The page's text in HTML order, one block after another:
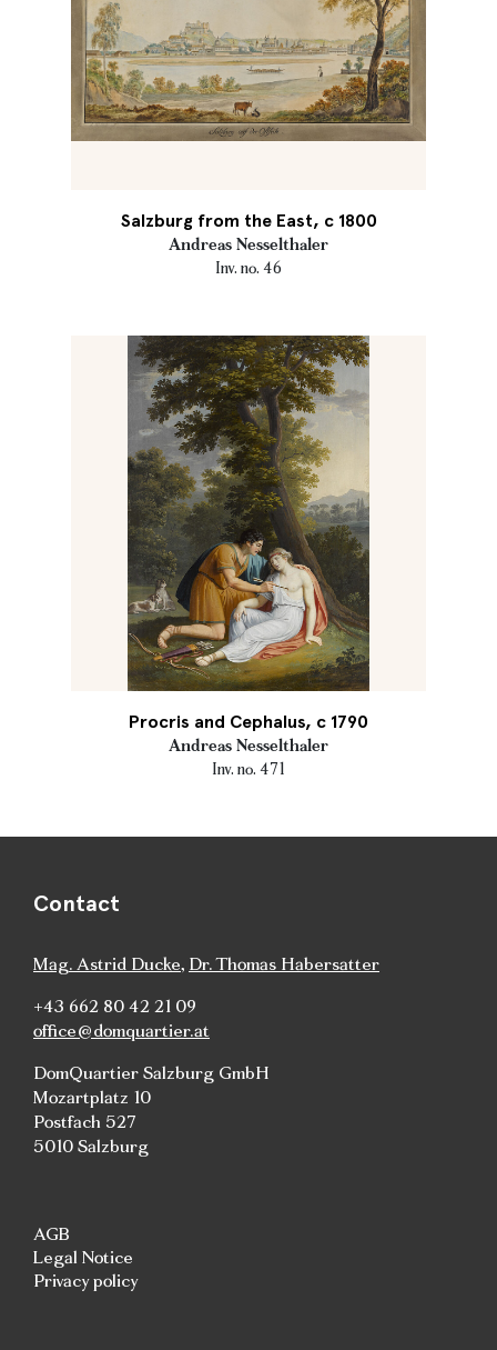
Salzburg from the East, c 1800
Andreas Nesselthaler
Inv. no. 46
Procris and Cephalus, c 1790
Andreas Nesselthaler
Inv. no. 471
Contact
Mag. Astrid Ducke, Dr. Thomas Habersatter
+43 662 80 42 21 09
office@domquartier.at
DomQuartier Salzburg GmbH
Mozartplatz 10
Postfach 527
5010 Salzburg
AGB
Legal Notice
Privacy policy